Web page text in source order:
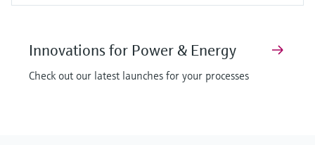
Innovations for Power & Energy
Check out our latest launches for your processes